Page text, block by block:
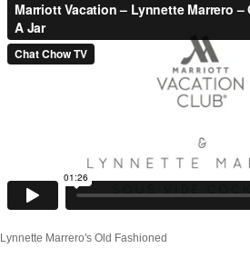
Lynnette Marrero's Old Fashioned